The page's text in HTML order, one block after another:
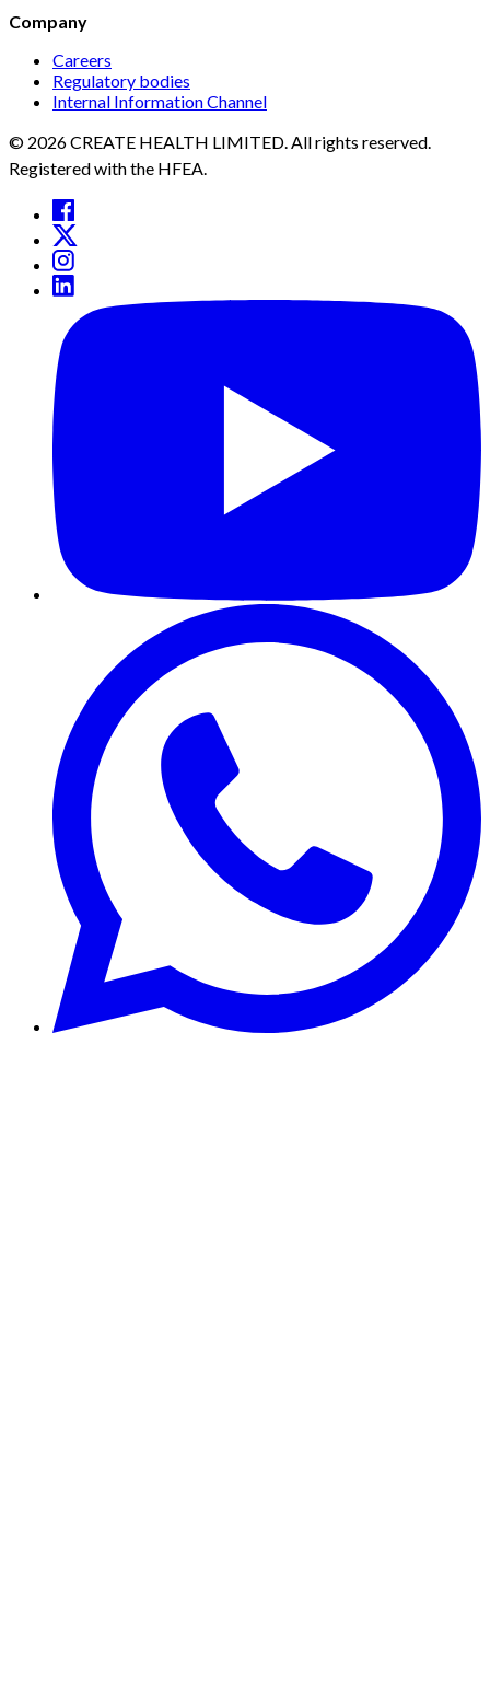
Company
Careers
Regulatory bodies
Internal Information Channel
© 2026 CREATE HEALTH LIMITED. All rights reserved.
Registered with the HFEA.